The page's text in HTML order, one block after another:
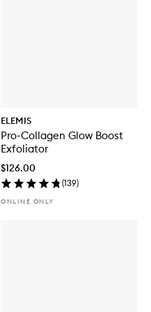
ELEMIS
Pro-Collagen Glow Boost
Exfoliator
$126.00
(139)
ONLINE ONLY